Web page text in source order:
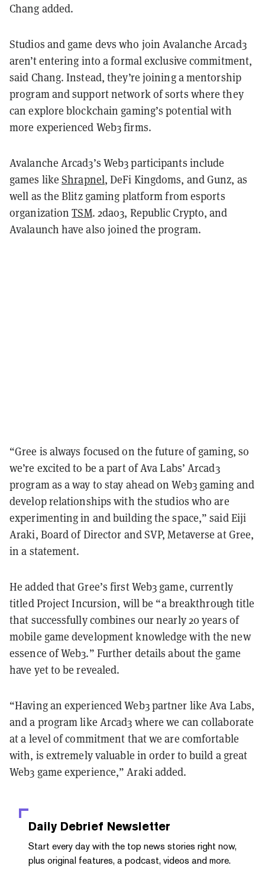
Chang added.
Studios and game devs who join Avalanche Arcad3
aren’t entering into a formal exclusive commitment,
said Chang. Instead, they’re joining a mentorship
program and support network of sorts where they
can explore blockchain gaming’s potential with
more experienced Web3 firms.
Avalanche Arcad3’s Web3 participants include
games likeShrapnel, DeFi Kingdoms, and Gunz, as
well as the Blitz gaming platform from esports
organizationTSM. 2dao3, Republic Crypto, and
Avalaunch have also joined the program.
“Gree is always focused on the future of gaming, so
we’re excited to be a part of Ava Labs’ Arcad3
program as a way to stay ahead on Web3 gaming and
develop relationships with the studios who are
experimenting in and building the space,” said Eiji
Araki, Board of Director and SVP, Metaverse at Gree,
in a statement.
He added that Gree’s first Web3 game, currently
titled Project Incursion, will be “a breakthrough title
that successfully combines our nearly 20 years of
mobile game development knowledge with the new
essence of Web3.” Further details about the game
have yet to be revealed.
“Having an experienced Web3 partner like Ava Labs,
and a program like Arcad3 where we can collaborate
at a level of commitment that we are comfortable
with, is extremely valuable in order to build a great
Web3 game experience,” Araki added.
Daily Debrief Newsletter
Start every day with the top news stories right now,
plus original features, a podcast, videos and more.